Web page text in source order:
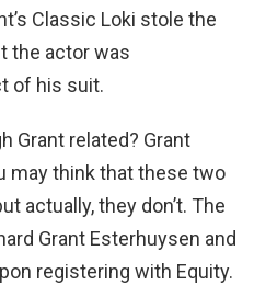
Classic Loki stole the
the actor was
of his suit.
Grant related? Grant
may think that these two
actually, they don’t. The
Grant Esterhuysen and
registering with Equity.